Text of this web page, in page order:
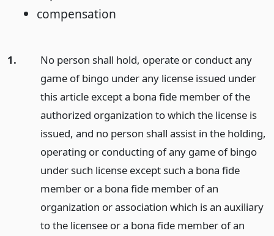
compensation
1.
No person shall hold, operate or conduct any
game of bingo under any license issued under
this article except a bona fide member of the
authorized organization to which the license is
issued, and no person shall assist in the holding,
operating or conducting of any game of bingo
under such license except such a bona fide
member or a bona fide member of an
organization or association which is an auxiliary
to the licensee or a bona fide member of an